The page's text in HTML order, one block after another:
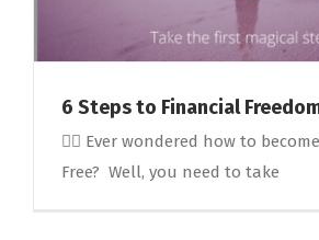
6 Steps to Financial
🤷‍♀️ Ever wondered how to
Free? Well, you need to take